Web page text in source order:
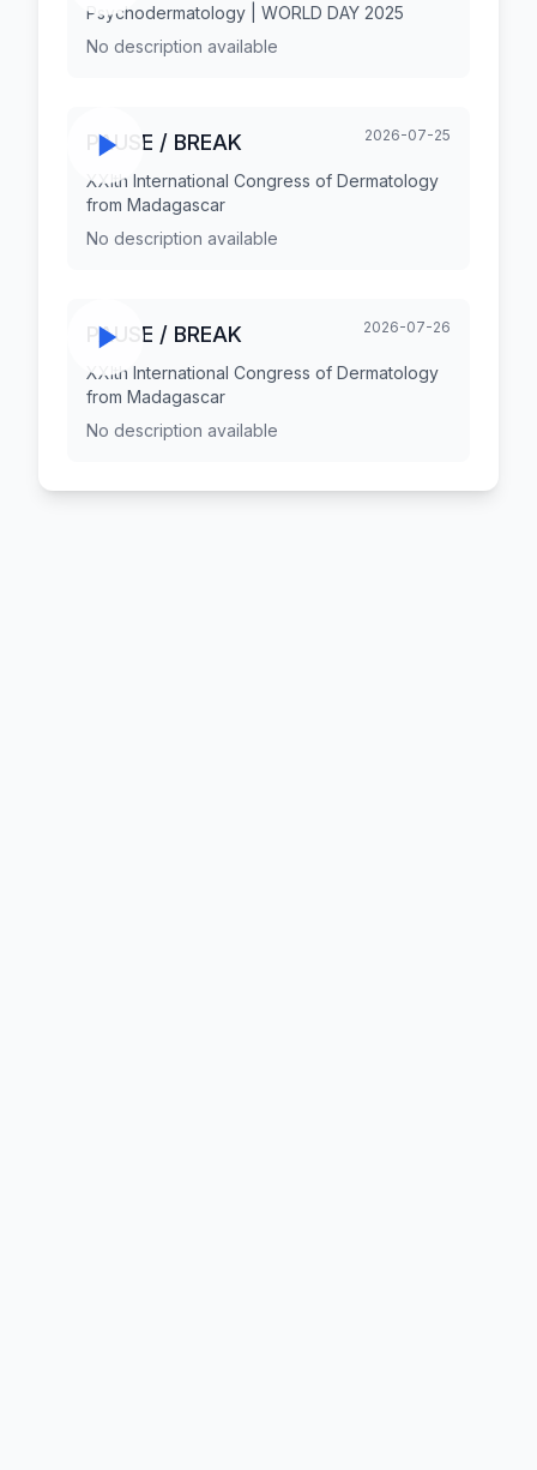
Psychodermatology | WORLD DAY 2025
No description available
PAUSE / BREAK 2026-07-25
XXIth International Congress of Dermatology
from Madagascar
No description available
PAUSE / BREAK 2026-07-26
XXIth International Congress of Dermatology
from Madagascar
No description available